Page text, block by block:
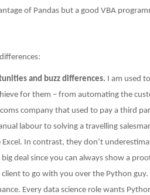
of Pandas but a good VBA
and buzz differences. I am used
for them – from automating the
company that used to pay a third
labour to solving a travelling
In contrast, they don’t
deal since you can always show a
to go with you over the Python
Every data science role wants